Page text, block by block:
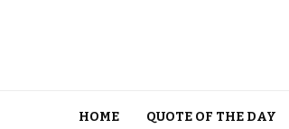
HOME QUOTE OF THE DAY